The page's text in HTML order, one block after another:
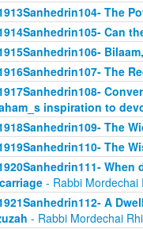
The
Can
The
inspiration to
The
The
- Rabbi Mordechai
A
- Rabbi Mordechai